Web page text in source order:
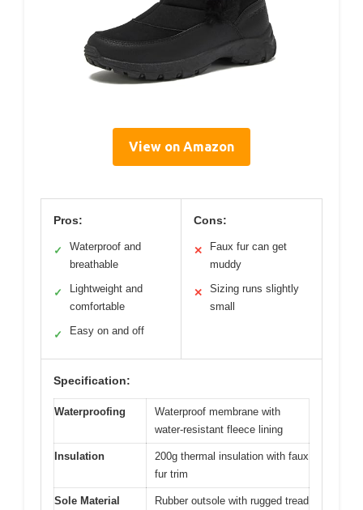
View on Amazon
Pros:
✓
Waterproof and
breathable
✓
Lightweight and
comfortable
✓ Easy on and off
Cons:
✕
Faux fur can get
muddy
✕
Sizing runs slightly
small
Specification:
Waterproofing
Waterproof membrane with
water-resistant fleece lining
Insulation
200g thermal insulation with faux
fur trim
Sole Material
Rubber outsole with rugged tread